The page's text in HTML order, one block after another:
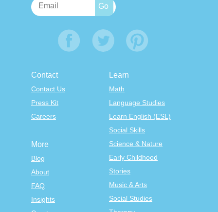
Contact
Contact Us
Press Kit
Careers
Learn
Math
Language Studies
Learn English (ESL)
Social Skills
Science & Nature
Early Childhood
Stories
Music & Arts
Social Studies
More
Blog
About
FAQ
Insights